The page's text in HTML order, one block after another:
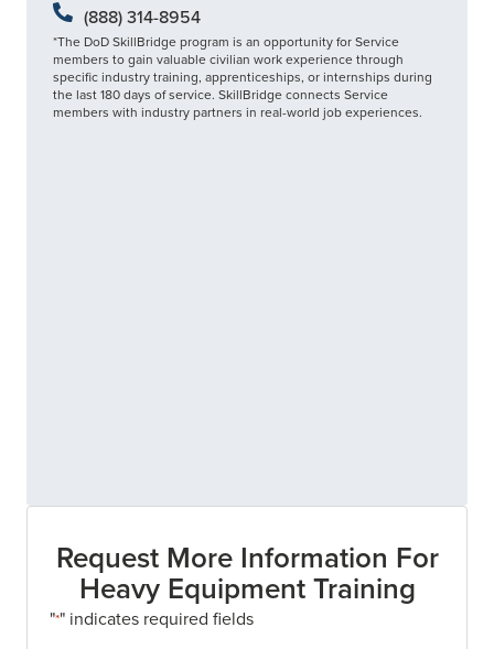
(888) 314-8954
*The DoD SkillBridge program is an opportunity for Service
members to gain valuable civilian work experience through
specific industry training, apprenticeships, or internships during
the last 180 days of service. SkillBridge connects Service
members with industry partners in real-world job experiences.
Request More Information For
Heavy Equipment Training
"*" indicates required fields